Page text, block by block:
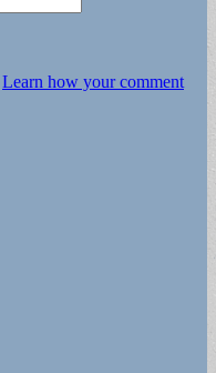
Learn how your comment